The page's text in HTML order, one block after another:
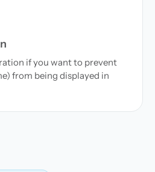
if you want to prevent
from being displayed in